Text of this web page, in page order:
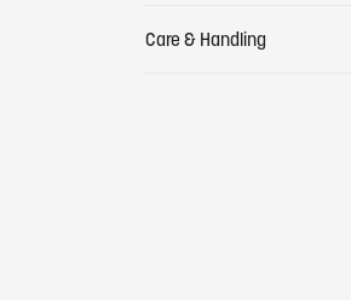
Care & Handling